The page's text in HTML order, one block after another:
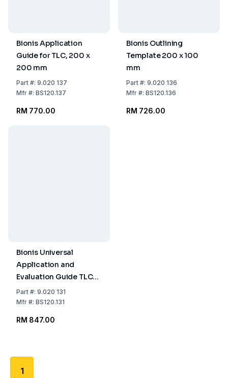
Bionis Application
Guide for TLC, 200 x
200 mm
Part#: 9.020 137
Mfr#: BS120.137
RM 770.00
Bionis Outlining
Template 200 x 100
mm
Part#: 9.020 136
Mfr#: BS120.136
RM 726.00
Bionis Universal
Application and
Evaluation Guide TLC
Acrylic Glass 200 x
200 mm
Part#: 9.020 131
Mfr#: BS120.131
RM 847.00
1